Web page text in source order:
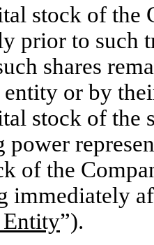
stock of the
prior to such
shares
or by
stock of the
of the
immediately
”).